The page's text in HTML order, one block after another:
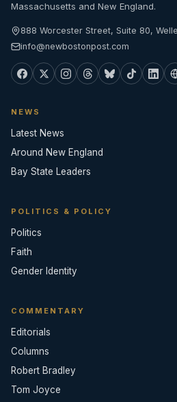
Massachusetts and New England.
888 Worcester Street, Suite 80,
info@newbostonpost.com
NEWS
Latest News
Around New England
Bay State Leaders
POLITICS & POLICY
Politics
Faith
Gender Identity
COMMENTARY
Editorials
Columns
Robert Bradley
Tom Joyce